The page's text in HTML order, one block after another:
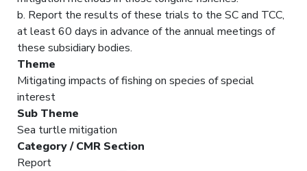
b. Report the results of these trials to the SC and TCC,
at least 60 days in advance of the annual meetings of
these subsidiary bodies.
Theme
Mitigating impacts of fishing on species of special
interest
Sub Theme
Sea turtle mitigation
Category / CMR Section
Report